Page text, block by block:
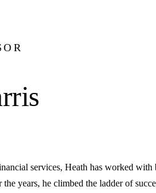
services, Heath has worked
years, he climbed the ladder of